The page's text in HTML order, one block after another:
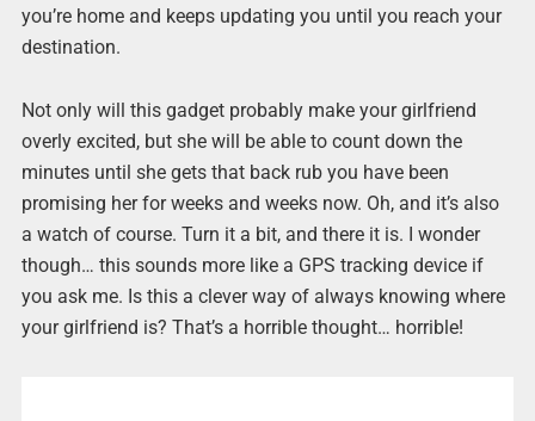
you’re home and keeps updating you until you reach your
destination.
Not only will this gadget probably make your girlfriend
overly excited, but she will be able to count down the
minutes until she gets that back rub you have been
promising her for weeks and weeks now. Oh, and it’s also
a watch of course. Turn it a bit, and there it is. I wonder
though… this sounds more like a GPS tracking device if
you ask me. Is this a clever way of always knowing where
your girlfriend is? That’s a horrible thought… horrible!